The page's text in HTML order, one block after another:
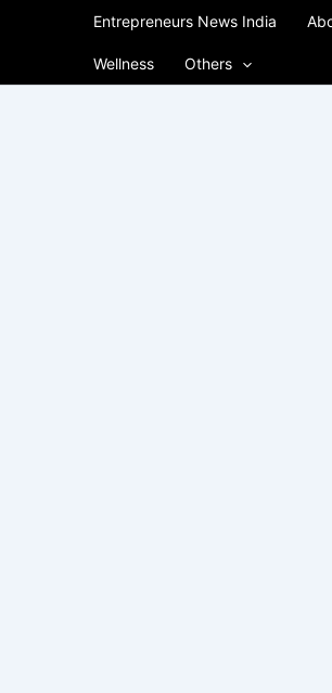
Entrepreneurs News India
Wellness Others